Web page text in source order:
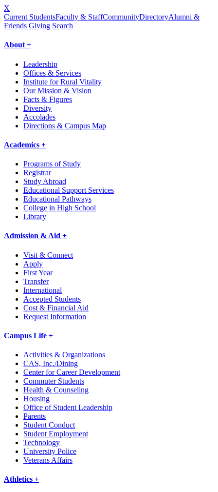
X
Current StudentsFaculty & StaffCommunityDirectoryAlumni &
Friends Giving Search
About +
Leadership
Offices & Services
Institute for Rural Vitality
Our Mission & Vision
Facts & Figures
Diversity
Accolades
Directions & Campus Map
Academics +
Programs of Study
Registrar
Study Abroad
Educational Support Services
Educational Pathways
College in High School
Library
Admission & Aid +
Visit & Connect
Apply
First Year
Transfer
International
Accepted Students
Cost & Financial Aid
Request Information
Campus Life +
Activities & Organizations
CAS, Inc./Dining
Center for Career Development
Commuter Students
Health & Counseling
Housing
Office of Student Leadership
Parents
Student Conduct
Student Employment
Technology
University Police
Veterans Affairs
Athletics +